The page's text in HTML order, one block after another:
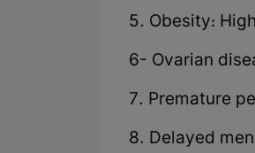
5. Obesity:
6- Ovarian
7. Premature
8. Delayed